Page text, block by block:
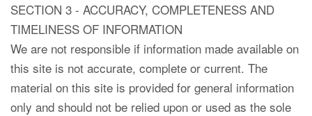
SECTION 3 - ACCURACY, COMPLETENESS AND
TIMELINESS OF INFORMATION
We are not responsible if information made available on
this site is not accurate, complete or current. The
material on this site is provided for general information
only and should not be relied upon or used as the sole